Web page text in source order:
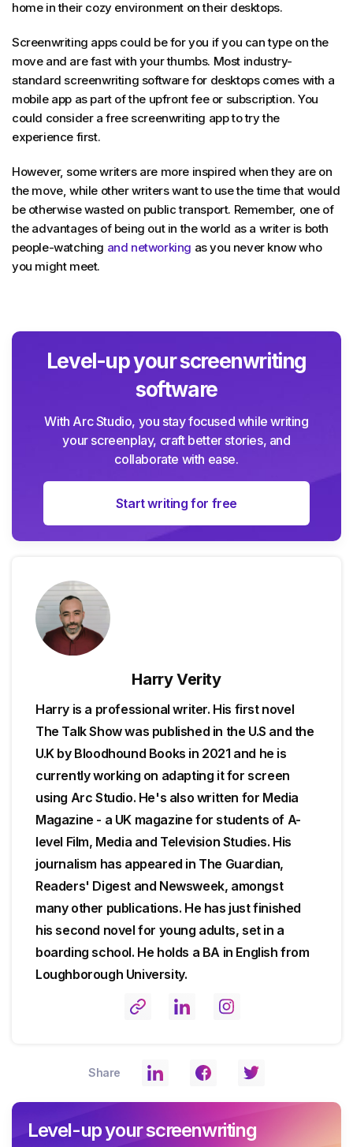
home in their cozy environment on their desktops.
Screenwriting apps could be for you if you can type on the
move and are fast with your thumbs. Most industry-
standard screenwriting software for desktops comes with a
mobile app as part of the upfront fee or subscription. You
could consider a free screenwriting app to try the
experience first.
However, some writers are more inspired when they are on
the move, while other writers want to use the time that would
be otherwise wasted on public transport. Remember, one of
the advantages of being out in the world as a writer is both
people-watching and networking as you never know who
you might meet.
Level-up your screenwriting
software
With Arc Studio, you stay focused while writing
your screenplay, craft better stories, and
collaborate with ease.
Start writing for free
Harry Verity
Harry is a professional writer. His first novel
The Talk Show was published in the U.S and the
U.K by Bloodhound Books in 2021 and he is
currently working on adapting it for screen
using Arc Studio. He's also written for Media
Magazine - a UK magazine for students of A-
level Film, Media and Television Studies. His
journalism has appeared in The Guardian,
Readers' Digest and Newsweek, amongst
many other publications. He has just finished
his second novel for young adults, set in a
boarding school. He holds a BA in English from
Loughborough University.
Share
Level-up your screenwriting